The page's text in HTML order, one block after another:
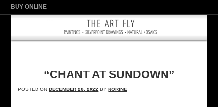
BUY ONLINE
“CHANT AT SUNDOWN”
POSTED ONDECEMBER 26, 2022 BYNORINE